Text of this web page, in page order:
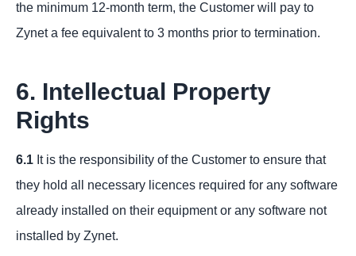
the minimum 12-month term, the Customer will pay to
Zynet a fee equivalent to 3 months prior to termination.
6. Intellectual Property
Rights
6.1 It is the responsibility of the Customer to ensure that
they hold all necessary licences required for any software
already installed on their equipment or any software not
installed by Zynet.